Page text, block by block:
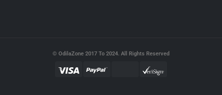
© OdilaZone 2017 To 2024. All Rights Reserved